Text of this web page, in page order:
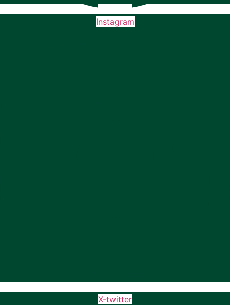
Instagram
X-twitter